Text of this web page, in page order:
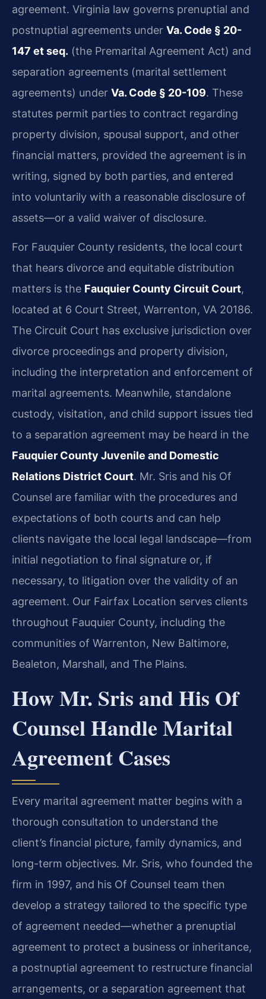
agreement. Virginia law governs prenuptial and
postnuptial agreements under Va. Code § 20-
147 et seq. (the Premarital Agreement Act) and
separation agreements (marital settlement
agreements) under Va. Code § 20-109. These
statutes permit parties to contract regarding
property division, spousal support, and other
financial matters, provided the agreement is in
writing, signed by both parties, and entered
into voluntarily with a reasonable disclosure of
assets—or a valid waiver of disclosure.
For Fauquier County residents, the local court
that hears divorce and equitable distribution
matters is the Fauquier County Circuit Court,
located at 6 Court Street, Warrenton, VA 20186.
The Circuit Court has exclusive jurisdiction over
divorce proceedings and property division,
including the interpretation and enforcement of
marital agreements. Meanwhile, standalone
custody, visitation, and child support issues tied
to a separation agreement may be heard in the
Fauquier County Juvenile and Domestic
Relations District Court. Mr. Sris and his Of
Counsel are familiar with the procedures and
expectations of both courts and can help
clients navigate the local legal landscape—from
initial negotiation to final signature or, if
necessary, to litigation over the validity of an
agreement. Our Fairfax Location serves clients
throughout Fauquier County, including the
communities of Warrenton, New Baltimore,
Bealeton, Marshall, and The Plains.
How Mr. Sris and His Of
Counsel Handle Marital
Agreement Cases
Every marital agreement matter begins with a
thorough consultation to understand the
client’s financial picture, family dynamics, and
long-term objectives. Mr. Sris, who founded the
firm in 1997, and his Of Counsel team then
develop a strategy tailored to the specific type
of agreement needed—whether a prenuptial
agreement to protect a business or inheritance,
a postnuptial agreement to restructure financial
arrangements, or a separation agreement that